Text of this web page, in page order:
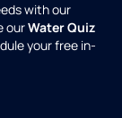
with our
ourWater Quiz
your free in-